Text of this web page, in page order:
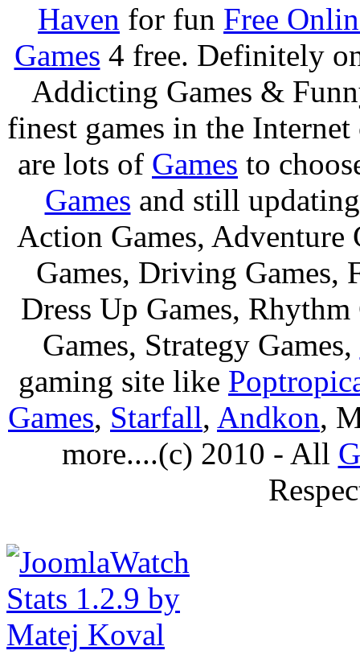
Haven for fun Free
Games 4 free. Definitely
Addicting Games &
finest games in the
are lots of Games to
Games and still
Action Games, Adventure
Games, Driving Games,
Dress Up Games,
Games, Strategy Games,
gaming site like
Games, Starfall, Andkon,
more....(c) 2010 - All